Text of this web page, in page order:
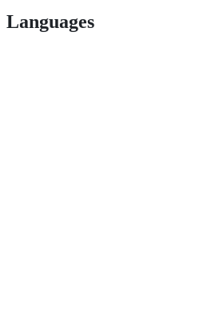
Languages